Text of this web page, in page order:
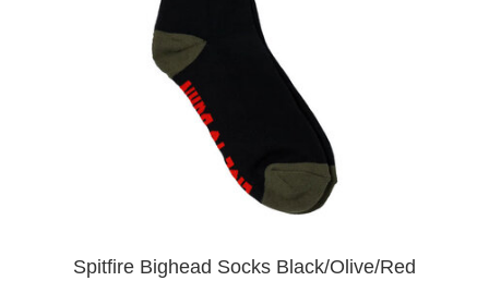
Spitfire Bighead Socks Black/Olive/Red